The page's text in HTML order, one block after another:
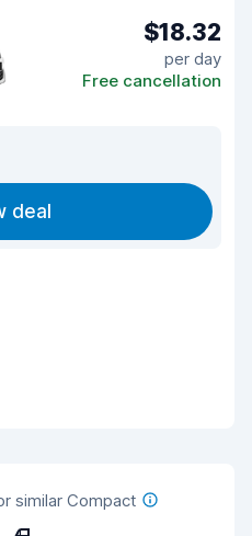
$18.32
per day
Free cancellation
deal
similar Compact